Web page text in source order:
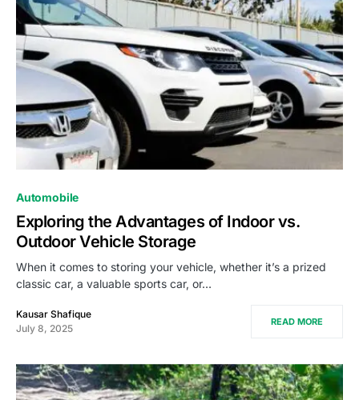
Automobile
Exploring the Advantages of Indoor vs.
Outdoor Vehicle Storage
When it comes to storing your vehicle, whether it’s a prized
classic car, a valuable sports car, or…
Kausar Shafique
July 8, 2025
READ MORE